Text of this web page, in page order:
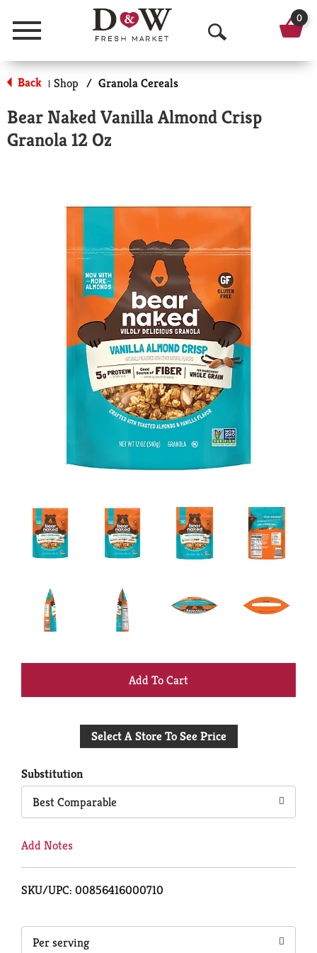
Menu
O
p
n
a
c
h
0
Back | Shop / Granola Cereals
Bear Naked Vanilla Almond Crisp
Granola 12 Oz
+
to
Select A Store To See Price
Substitution
Best Comparable
Add Notes
SKU/UPC: 00856416000710
Per serving